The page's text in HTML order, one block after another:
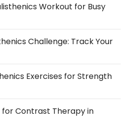
Workout for Busy
Challenge: Track Your
Exercises for Strength
for Contrast Therapy in